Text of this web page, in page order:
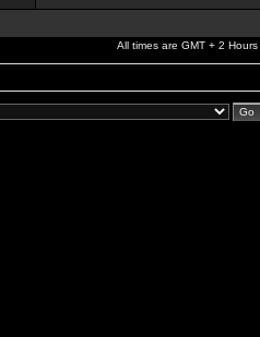
All times are GMT + 2 Hours